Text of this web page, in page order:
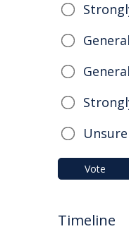
Unsure
Vote
Timeline